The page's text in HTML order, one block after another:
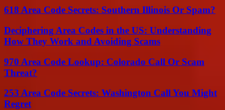
618 Area Code Secrets: Southern Illinois Or Spam?
Deciphering Area Codes in the US: Understanding
How They Work and Avoiding Scams
970 Area Code Lookup: Colorado Call Or Scam
Threat?
253 Area Code Secrets: Washington Call You Might
Regret